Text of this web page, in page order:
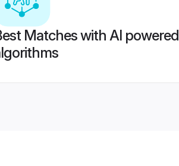
Matches with AI powered